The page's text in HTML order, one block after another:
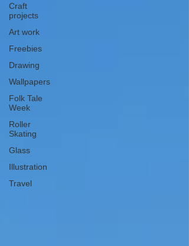
Craft
projects
Art work
Freebies
Drawing
Wallpapers
Folk Tale
Week
Roller
Skating
Glass
Illustration
Travel